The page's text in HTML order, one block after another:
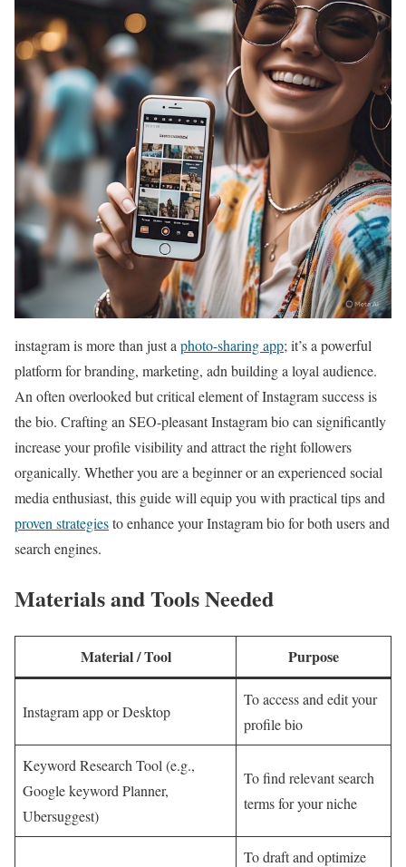
instagram is more than just a photo-sharing app; it’s a powerful
platform for branding, marketing, adn building a loyal audience.
An often overlooked but critical element of Instagram success is
the bio. Crafting an SEO-pleasant Instagram bio can significantly
increase your profile visibility and attract the right followers
organically. Whether you are a beginner or an experienced social
media enthusiast, this guide will equip you with practical tips and
proven strategiesto enhance your Instagram bio for both users and
search engines.
Materials and Tools Needed
Material / Tool Purpose
Instagram app or Desktop
To access and edit your
profile bio
Keyword Research Tool (e.g.,
Google keyword Planner,
Ubersuggest)
To find relevant search
terms for your niche
To draft and optimize